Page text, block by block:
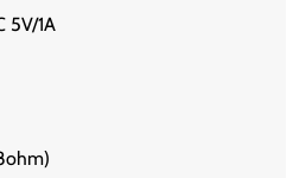
5V/1A